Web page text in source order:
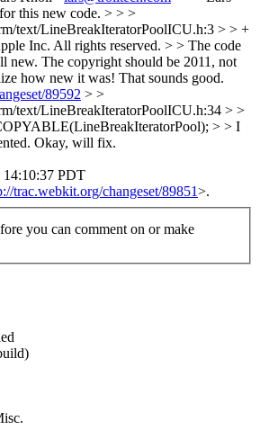
this new code. > > >
text/LineBreakIteratorPoolICU.h:3 > > +
Inc. All rights reserved. > > The code
new. The copyright should be 2011, not
how new it was! That sounds good.
89592 > >
text/LineBreakIteratorPoolICU.h:34 > >
> > I
Okay, will fix.
14:10:37 PDT
trac.webkit.org/changeset/89851>.